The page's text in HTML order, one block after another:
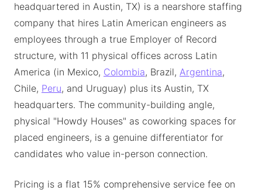
headquartered in Austin, TX) is a nearshore staffing
company that hires Latin American engineers as
employees through a true Employer of Record
structure, with 11 physical offices across Latin
America (in Mexico, Colombia, Brazil, Argentina,
Chile, Peru, and Uruguay) plus its Austin, TX
headquarters. The community-building angle,
physical "Howdy Houses" as coworking spaces for
placed engineers, is a genuine differentiator for
candidates who value in-person connection.
Pricing is a flat 15% comprehensive service fee on